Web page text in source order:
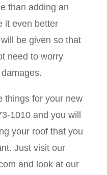
than adding an
it even better
be given so that
need to worry
things for your new
1010 and you will
your roof that you
Just visit our
and look at our